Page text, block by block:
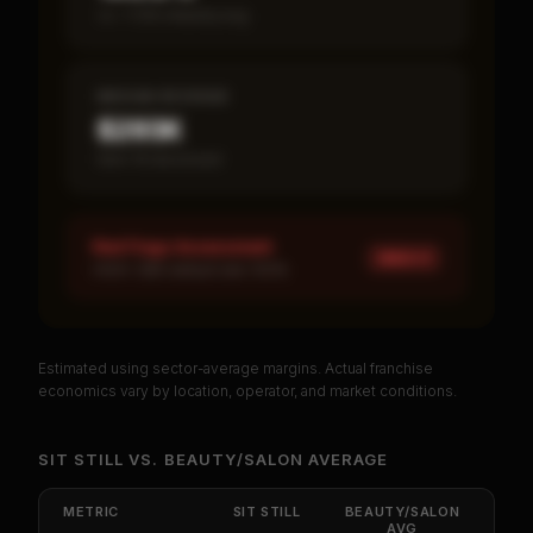
$293K
Red Flags Assessment
PREMIUM DATA
Get cash-on-cash return, payback period, SBA
default rate, and red flag details forSit Still.
Estimated using sector-average margins. Actual franchise
economics vary by location, operator, and market conditions.
SIT STILL VS. BEAUTY/SALON AVERAGE
METRIC SIT STILL
BEAUTY/SALON
AVG